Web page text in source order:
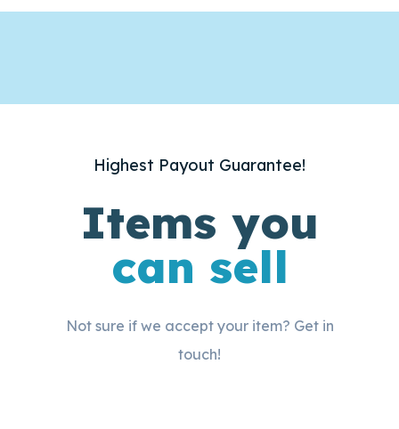
Highest Payout Guarantee!
Items you
can sell
Not sure if we accept your item? Get in
touch!